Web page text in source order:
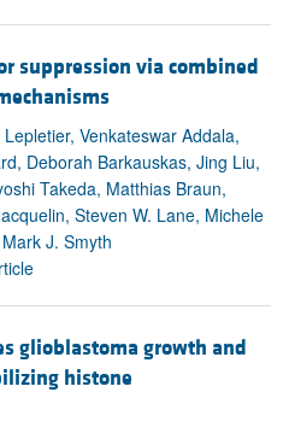
suppression via combined
Venkateswar Addala,
Deborah Barkauskas, Jing Liu,
Takeda, Matthias Braun,
Steven W. Lane, Michele
J. Smyth
glioblastoma growth and
histone